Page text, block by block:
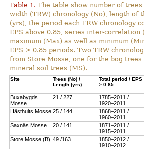
Table 1. The table show number of
width (TRW) chronology (No), length of
(yrs), the period each TRW chronology
EPS above 0.85, series inter-correlation
maximum (Max) as well as minimum
EPS > 0.85 periods. Two TRW
from Store Mosse, one for the bog
mineral soil trees (MS).
Site
Trees (No) /
Length (yrs)
Total period / EPS
> 0.85
Buxabygds
Mosse
21 / 227
1785–2011 /
1920–2011
Hästhults Mosse 25 / 144
1868–2011 /
1960–2011
Saxnäs Mosse
20 / 141
1871–2011 /
1915–2011
Store Mosse (B) 49 /163
1850–2012 /
1910–2012